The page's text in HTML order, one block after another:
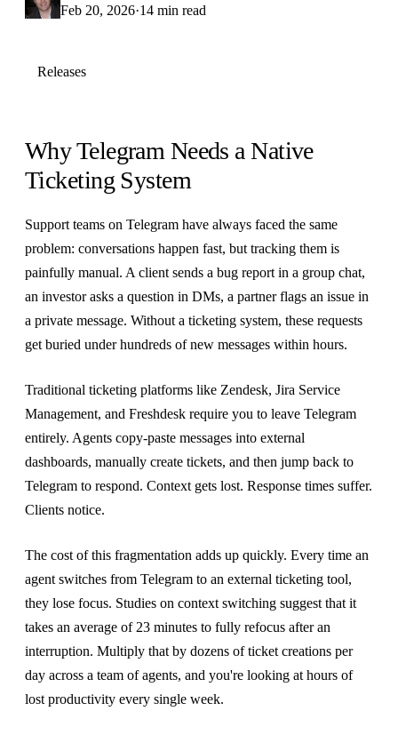
Feb 20, 2026·14 min read
Releases
Why Telegram Needs a Native
Ticketing System
Support teams on Telegram have always faced the same
problem: conversations happen fast, but tracking them is
painfully manual. A client sends a bug report in a group chat,
an investor asks a question in DMs, a partner flags an issue in
a private message. Without a ticketing system, these requests
get buried under hundreds of new messages within hours.
Traditional ticketing platforms like Zendesk, Jira Service
Management, and Freshdesk require you to leave Telegram
entirely. Agents copy-paste messages into external
dashboards, manually create tickets, and then jump back to
Telegram to respond. Context gets lost. Response times suffer.
Clients notice.
The cost of this fragmentation adds up quickly. Every time an
agent switches from Telegram to an external ticketing tool,
they lose focus. Studies on context switching suggest that it
takes an average of 23 minutes to fully refocus after an
interruption. Multiply that by dozens of ticket creations per
day across a team of agents, and you're looking at hours of
lost productivity every single week.